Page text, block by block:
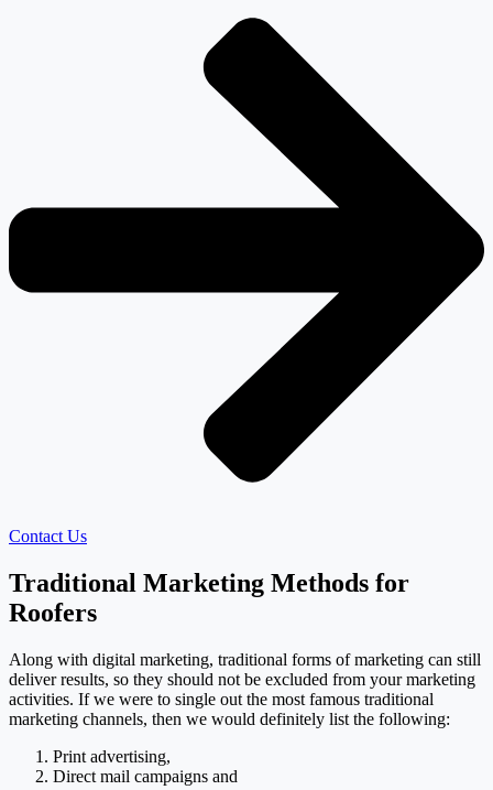
Contact Us
Traditional Marketing Methods for
Roofers
Along with digital marketing, traditional forms of marketing can still
deliver results, so they should not be excluded from your marketing
activities. If we were to single out the most famous traditional
marketing channels, then we would definitely list the following:
Print advertising,
Direct mail campaigns and